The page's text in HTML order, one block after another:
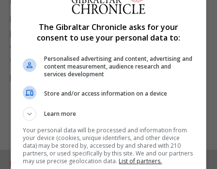
Dolphins Youth Club said it remained committed to
providing opportunities that support personal
development, social connection and positive
experiences for young people.
For further information go to
RELATED ARTICLES
The Gibraltar Chronicle asks for your
consent to use your personal data to:
Personalised advertising and content, advertising and
content measurement, audience research and
services development
Store and/or access information on a device
Learn more
Your personal data will be processed and information from
your device (cookies, unique identifiers, and other device
data) may be stored by, accessed by and shared with 210
partners, or used specifically by this site. We and our partners
may use precise geolocation data. List of partners.